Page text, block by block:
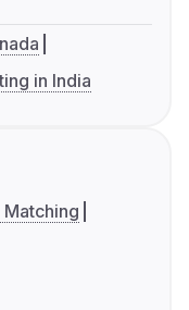
in India
Matching